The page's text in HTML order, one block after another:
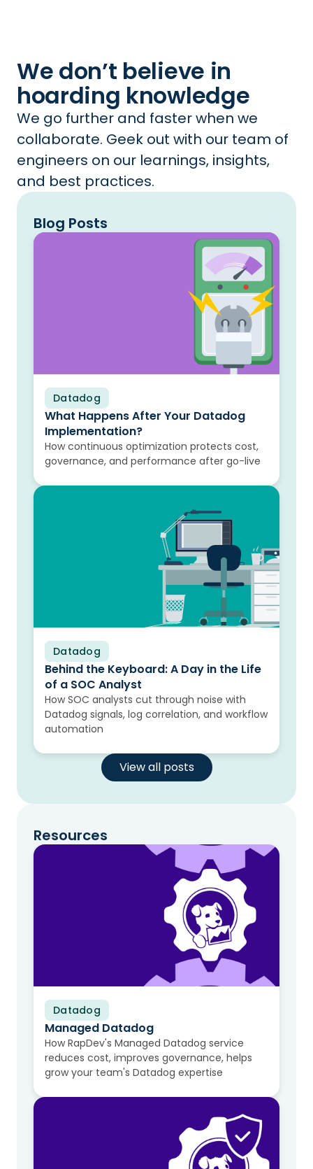
We don’t believe in
hoarding knowledge
We go further and faster when we
collaborate. Geek out with our team of
engineers on our learnings, insights,
and best practices.
Blog Posts
Datadog
Blog
What Happens After Your Datadog
Implementation?
How continuous optimization protects cost,
governance, and performance after go-live
Datadog
Blog
Behind the Keyboard: A Day in the Life
of a SOC Analyst
How SOC analysts cut through noise with
Datadog signals, log correlation, and workflow
automation
View all posts
Resources
Datadog
Video
Managed Datadog
How RapDev's Managed Datadog service
reduces cost, improves governance, helps
grow your team's Datadog expertise